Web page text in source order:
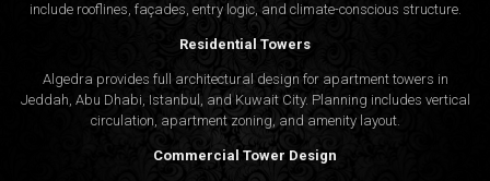
include rooflines, façades, entry logic, and climate-conscious structure.
Residential Towers
Algedra provides full architectural design for apartment towers in
Jeddah, Abu Dhabi, Istanbul, and Kuwait City. Planning includes vertical
circulation, apartment zoning, and amenity layout.
Commercial Tower Design